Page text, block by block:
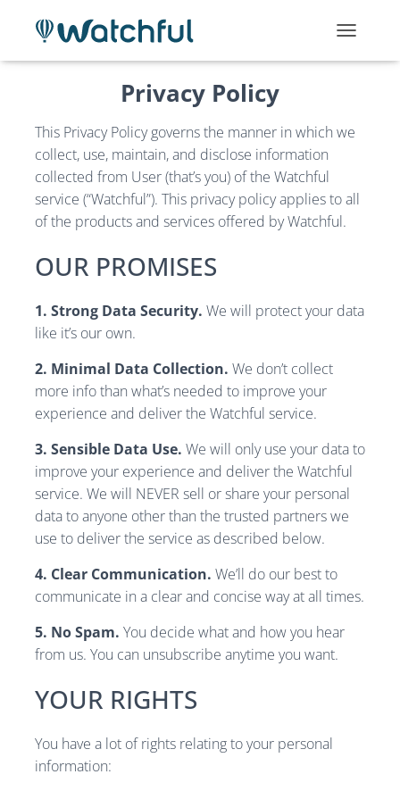
O
E
I
Privacy Policy
This Privacy Policy governs the manner in which we
collect, use, maintain, and disclose information
collected from User (that’s you) of the Watchful
service (“Watchful”). This privacy policy applies to all
of the products and services offered by Watchful.
OUR PROMISES
1. Strong Data Security. We will protect your data
like it’s our own.
2. Minimal Data Collection. We don’t collect
more info than what’s needed to improve your
experience and deliver the Watchful service.
3. Sensible Data Use. We will only use your data to
improve your experience and deliver the Watchful
service. We will NEVER sell or share your personal
data to anyone other than the trusted partners we
use to deliver the service as described below.
4. Clear Communication. We’ll do our best to
communicate in a clear and concise way at all times.
5. No Spam. You decide what and how you hear
from us. You can unsubscribe anytime you want.
YOUR RIGHTS
You have a lot of rights relating to your personal
information: